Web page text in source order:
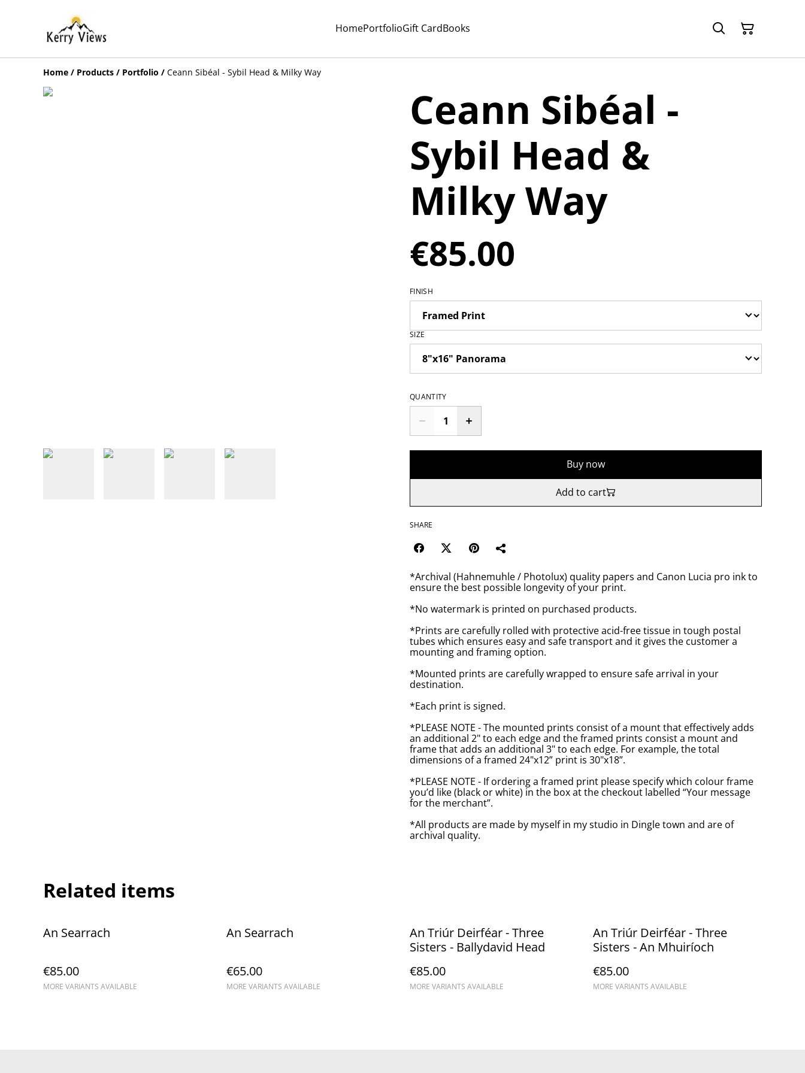
HomePortfolioGift CardBooks
Home / Products / Portfolio / Ceann Sibéal - Sybil Head & Milky Way
Ceann Sibéal -
Sybil Head &
Milky Way
€85.00
FINISH
SIZE
QUANTITY
Buy now
Add to cart
SHARE
*Archival (Hahnemuhle / Photolux) quality papers and Canon Lucia pro ink to
ensure the best possible longevity of your print.
*No watermark is printed on purchased products.
*Prints are carefully rolled with protective acid-free tissue in tough postal
tubes which ensures easy and safe transport and it gives the customer a
mounting and framing option.
*Mounted prints are carefully wrapped to ensure safe arrival in your
destination.
*Each print is signed.
*PLEASE NOTE - The mounted prints consist of a mount that effectively adds
an additional 2" to each edge and the framed prints consist a mount and
frame that adds an additional 3" to each edge. For example, the total
dimensions of a framed 24"x12” print is 30"x18”.
*PLEASE NOTE - If ordering a framed print please specify which colour frame
you’d like (black or white) in the box at the checkout labelled “Your message
for the merchant”.
*All products are made by myself in my studio in Dingle town and are of
archival quality.
Related items
An Searrach
€85.00
MORE VARIANTS AVAILABLE
An Searrach
€65.00
MORE VARIANTS AVAILABLE
An Triúr Deirféar - Three
Sisters - Ballydavid Head
€85.00
MORE VARIANTS AVAILABLE
An Triúr Deirféar - Three
Sisters - An Mhuiríoch
€85.00
MORE VARIANTS AVAILABLE